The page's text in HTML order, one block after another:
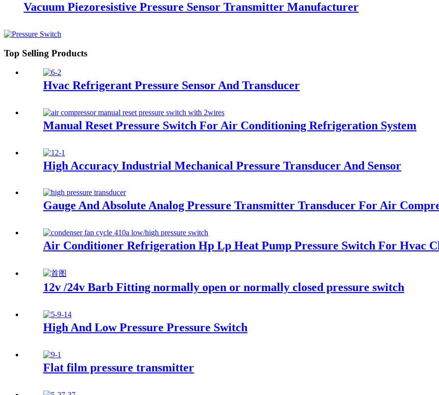
Vacuum Piezoresistive Pressure Sensor Transmitter Manufacturer
Top Selling Products
Hvac Refrigerant Pressure Sensor And Transducer
Manual Reset Pressure Switch For Air Conditioning Refrigeration System
High Accuracy Industrial Mechanical Pressure Transducer And Sensor
Gauge And Absolute Analog Pressure Transmitter Transducer For Air
Air Conditioner Refrigeration Hp Lp Heat Pump Pressure Switch For Hvac
12v /24v Barb Fitting normally open or normally closed pressure switch
High And Low Pressure Pressure Switch
Flat film pressure transmitter